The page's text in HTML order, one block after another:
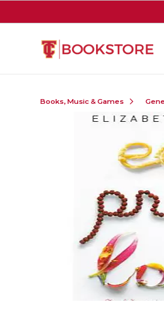
Books, Music & Games